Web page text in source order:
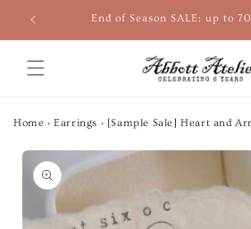
content
End of Season SALE: up to
Home › Earrings › [Sample Sale] Heart and
Skip to
product
information